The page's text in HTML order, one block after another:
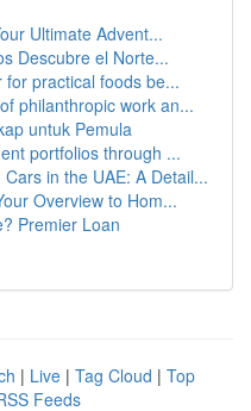
Ultimate Advent...
Descubre el Norte...
practical foods be...
philanthropic work an...
untuk Pemula
portfolios through ...
in the UAE: A Detail...
Overview to Hom...
Premier Loan
| Live | Tag Cloud | Top
Feeds